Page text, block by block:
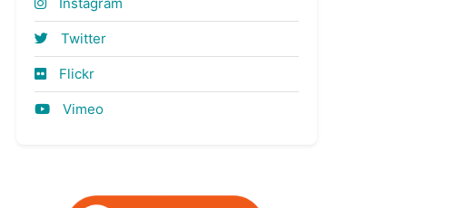
Instagram
Twitter
Flickr
Vimeo